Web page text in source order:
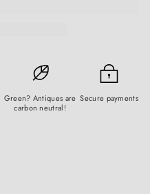
Green? Antiques are
carbon neutral!
Secure payments